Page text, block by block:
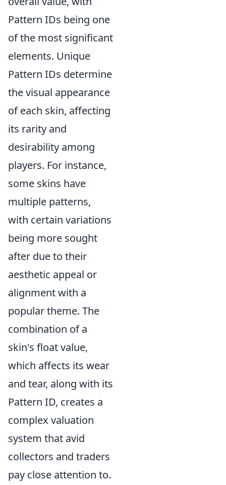
Pattern IDs being one
of the most significant
elements. Unique
Pattern IDs determine
the visual appearance
of each skin, affecting
its rarity and
desirability among
players. For instance,
some skins have
multiple patterns,
with certain variations
being more sought
after due to their
aesthetic appeal or
alignment with a
popular theme. The
combination of a
skin's float value,
which affects its wear
and tear, along with its
Pattern ID, creates a
complex valuation
system that avid
collectors and traders
pay close attention to.